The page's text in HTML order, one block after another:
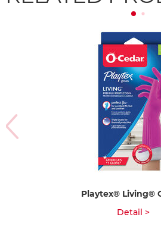
Playtex® Living®
Detail >